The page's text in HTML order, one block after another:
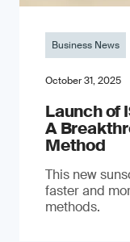
Business News
October 31, 2025
Launch of
A
Method
This new
faster and
methods.